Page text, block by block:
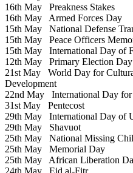
16th May Preakness Stakes
16th May Armed Forces Day
15th May National Defense
15th May Peace Officers
15th May International Day of
12th May Primary Election Day
21st May World Day for
Development
22nd May International Day
31st May Pentecost
29th May International Day of
29th May Shavuot
25th May National Missing
25th May Memorial Day
25th May African Liberation
24th May Eid al-Fitr